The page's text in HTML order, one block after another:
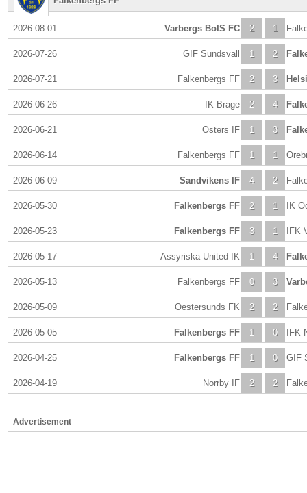
2026-08-01 2
Varbergs BoIS FC 1
2026-07-26 1
GIF Sundsvall 2
2026-07-21 2
Falkenbergs FF 3
2026-06-26 2
IK Brage 4
2026-06-21 1
Osters IF 3
2026-06-14 1
Falkenbergs FF 1
2026-06-09 4
Sandvikens IF 2
2026-05-30 2
Falkenbergs FF 1 IK
2026-05-23 3
Falkenbergs FF 1 IFK
2026-05-17 1
Assyriska United IK 4
2026-05-13 0
Falkenbergs FF 3
2026-05-09 2
Oestersunds FK 2
2026-05-05 1
Falkenbergs FF 0 IFK
2026-04-25 1
Falkenbergs FF 0 GIF
2026-04-19 2
Norrby IF 2
Advertisement